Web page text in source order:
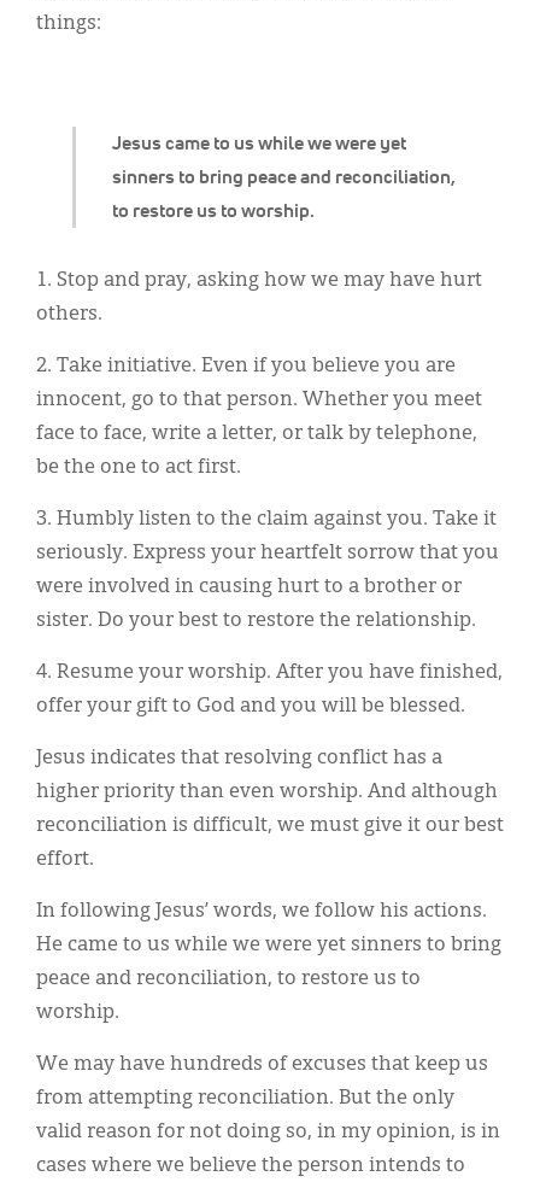
Jesus came to us while we were yet
sinners to bring peace and reconciliation,
to restore us to worship.
things:
1. Stop and pray, asking how we may have hurt
others.
2. Take initiative. Even if you believe you are
innocent, go to that person. Whether you meet
face to face, write a letter, or talk by telephone,
be the one to act first.
3. Humbly listen to the claim against you. Take it
seriously. Express your heartfelt sorrow that you
were involved in causing hurt to a brother or
sister. Do your best to restore the relationship.
4. Resume your worship. After you have finished,
offer your gift to God and you will be blessed.
Jesus indicates that resolving conflict has a
higher priority than even worship. And although
reconciliation is difficult, we must give it our best
effort.
In following Jesus’ words, we follow his actions.
He came to us while we were yet sinners to bring
peace and reconciliation, to restore us to
worship.
We may have hundreds of excuses that keep us
from attempting reconciliation. But the only
valid reason for not doing so, in my opinion, is in
cases where we believe the person intends to